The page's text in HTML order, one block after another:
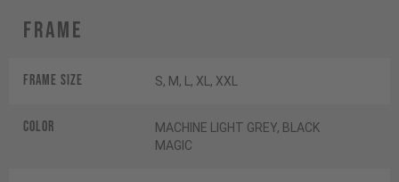
Frame
Frame Size S, M, L, XL, XXL
Color
MACHINE LIGHT GREY, BLACK
MAGIC